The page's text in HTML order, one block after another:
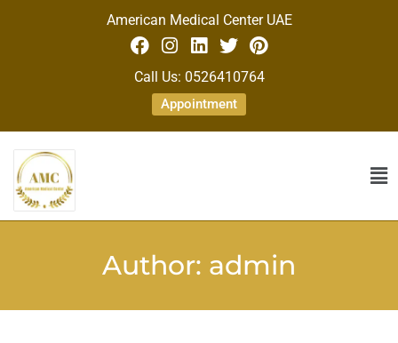
American Medical Center UAE
Call Us: 0526410764
Appointment
Author: admin